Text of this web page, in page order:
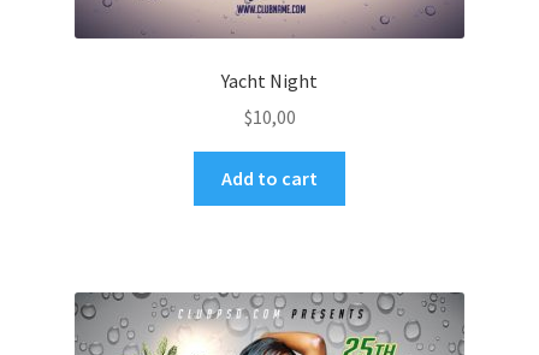
Yacht Night
$10,00
Add to cart